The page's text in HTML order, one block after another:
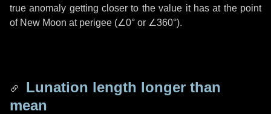
true anomaly getting closer to the value it has at the point
of New Moon at perigee (∠0° or ∠360°).
Lunation length longer than
mean